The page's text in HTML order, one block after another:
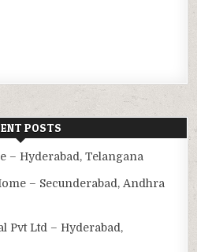
POSTS
– Hyderabad, Telangana
– Secunderabad, Andhra
Pvt Ltd – Hyderabad,